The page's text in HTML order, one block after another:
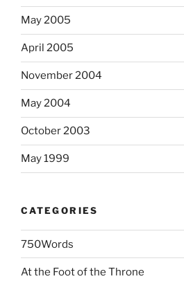
May 2005
April 2005
November 2004
May 2004
October 2003
May 1999
CATEGORIES
750Words
At the Foot of the Throne